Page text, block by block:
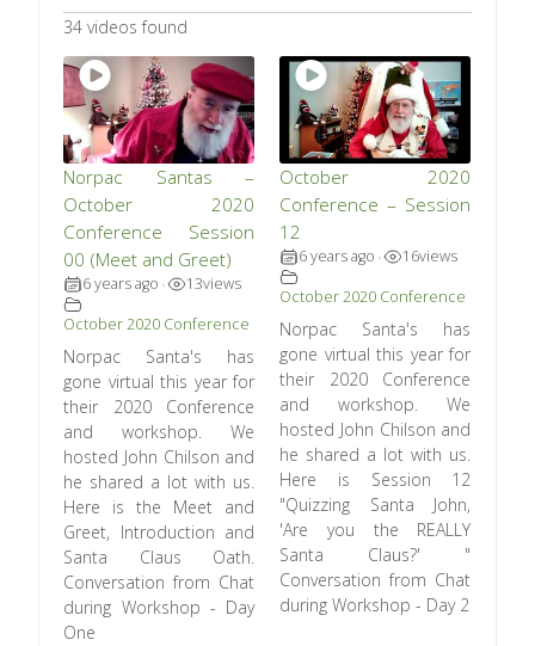
34 videos found
Norpac Santas –
October 2020
Conference Session
00 (Meet and Greet)
6 years ago • 13views
October 2020 Conference
Norpac Santa's has
gone virtual this year for
their 2020 Conference
and workshop. We
hosted John Chilson and
he shared a lot with us.
Here is the Meet and
Greet, Introduction and
Santa Claus Oath.
Conversation from Chat
during Workshop - Day
One
October 2020
Conference – Session
12
6 years ago • 16views
October 2020 Conference
Norpac Santa's has
gone virtual this year for
their 2020 Conference
and workshop. We
hosted John Chilson and
he shared a lot with us.
Here is Session 12
"Quizzing Santa John,
'Are you the REALLY
Santa Claus?' "
Conversation from Chat
during Workshop - Day 2